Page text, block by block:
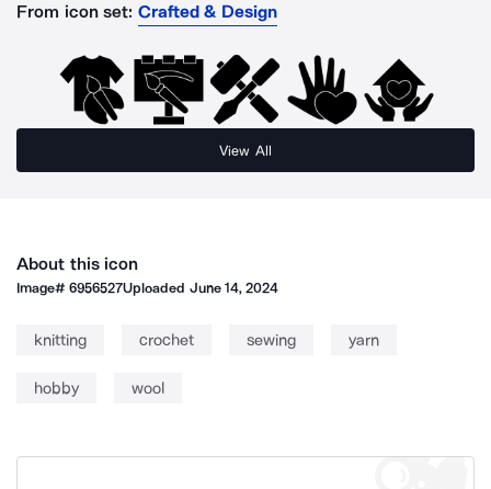
From icon set: Crafted & Design
View All
About this icon
Image#6956527Uploaded June 14, 2024
knitting crochet sewing yarn
hobby wool